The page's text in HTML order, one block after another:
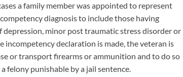
a family member was appointed to represent
diagnosis to include those having
depression, minor post traumatic stress disorder or
declaration is made, the veteran is
or transport firearms or ammunition and to do so
felony punishable by a jail sentence.